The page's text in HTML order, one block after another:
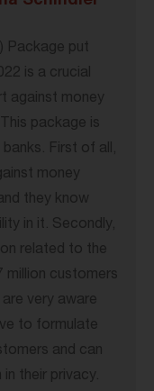
Package put
is a crucial
against money
package is
First of all,
money
they know
in it. Secondly,
related to the
million customers
very aware
to formulate
and can
their privacy.